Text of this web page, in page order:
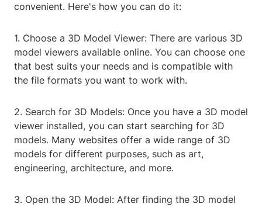
convenient. Here's how you can do it:
1. Choose a 3D Model Viewer: There are various 3D
model viewers available online. You can choose one
that best suits your needs and is compatible with
the file formats you want to work with.
2. Search for 3D Models: Once you have a 3D model
viewer installed, you can start searching for 3D
models. Many websites offer a wide range of 3D
models for different purposes, such as art,
engineering, architecture, and more.
3. Open the 3D Model: After finding the 3D model